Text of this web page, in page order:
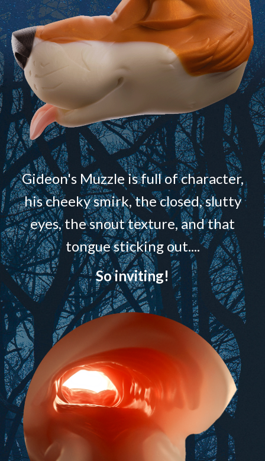
Gideon's Muzzle is full of character,
his cheeky smirk, the closed, slutty
eyes, the snout texture, and that
tongue sticking out....
So inviting!